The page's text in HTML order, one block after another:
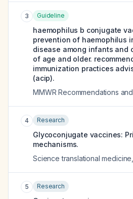
3 Guideline
haemophilus b conjugate
prevention of haemophilus
disease among infants and
of age and older.
immunization practices
(acip).
MMWR Recommendations
4 Research
Glycoconjugate vaccines:
mechanisms.
Science translational medicine
5 Research